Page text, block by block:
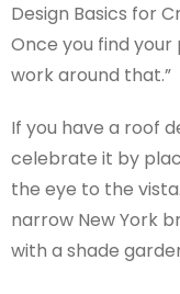
Design Basics for
Once you find your
work around that.”
If you have a roof
celebrate it by
the eye to the
narrow New York
with a shade